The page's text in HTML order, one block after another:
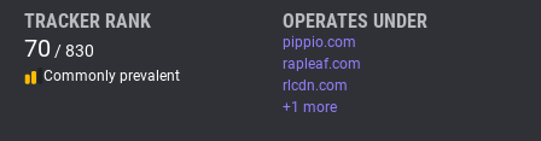
WhoTracks.Me
TRACKER RANK
70 / 830
Commonly prevalent
OPERATES UNDER
pippio.com
rapleaf.com
rlcdn.com
+1 more